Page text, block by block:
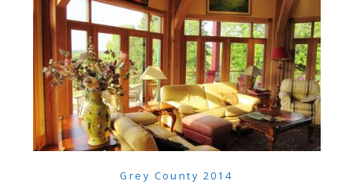
Grey County 2014